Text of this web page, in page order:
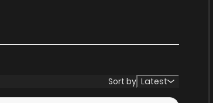
223 4 months ago
5 months ago
Sort by Latest